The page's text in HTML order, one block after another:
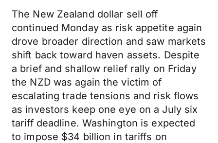
The New Zealand dollar sell off
continued Monday as risk appetite again
drove broader direction and saw markets
shift back toward haven assets. Despite
a brief and shallow relief rally on Friday
the NZD was again the victim of
escalating trade tensions and risk flows
as investors keep one eye on a July six
tariff deadline. Washington is expected
to impose $34 billion in tariffs on